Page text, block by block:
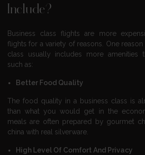
Include?
Business class flights are more
flights for a variety of reasons. One
class usually includes more amenities
such as:
Better Food Quality
The food quality in a business class is
than what you would get in the
meals are often prepared by gourmet
china with real silverware.
High Level Of Comfort And Privacy